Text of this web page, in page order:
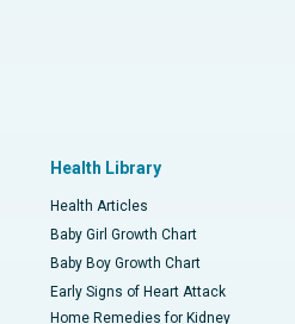
Health Library
Health Articles
Baby Girl Growth Chart
Baby Boy Growth Chart
Early Signs of Heart Attack
Home Remedies for Kidney